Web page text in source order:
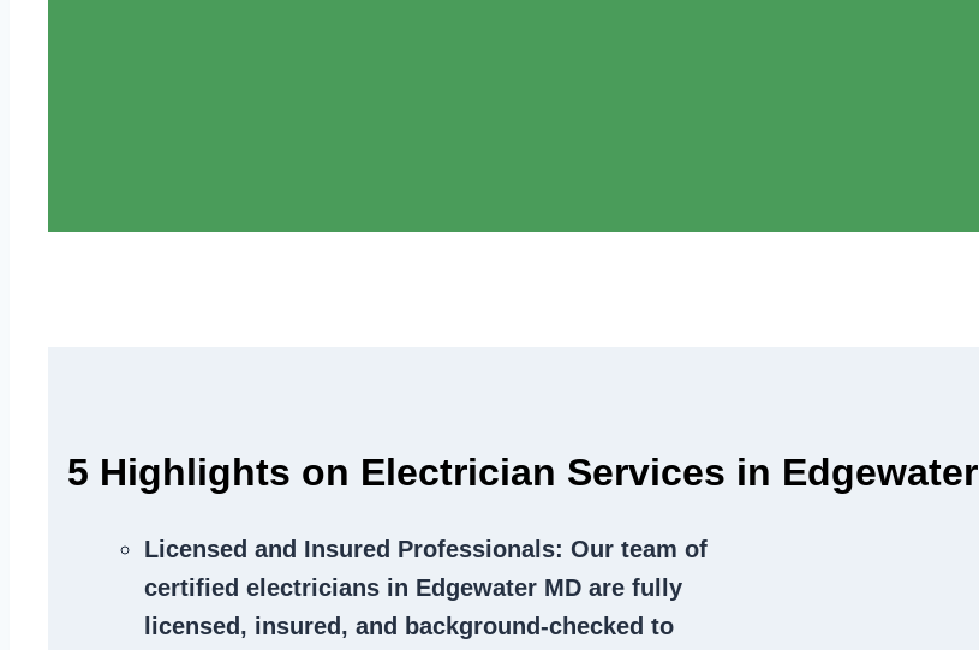
5 Highlights on Electrician Services in Edgewater
Licensed and Insured Professionals: Our team of
certified electricians in Edgewater MD are fully
licensed, insured, and background-checked to